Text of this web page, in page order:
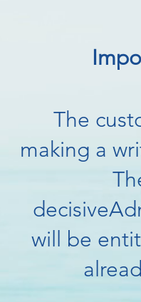
The
making a
decisive
will be